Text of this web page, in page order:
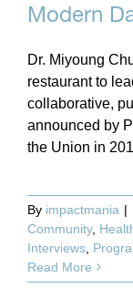
Modern
Dr. Miyoung
restaurant to
collaborative,
announced by
the Union in
By impactmania |
Community,
Interviews,
Read More